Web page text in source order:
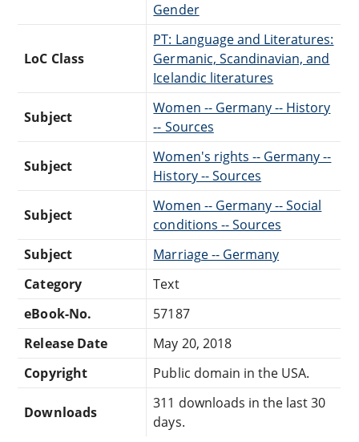
Gender
LoC Class
PT: Language and Literatures:
Germanic, Scandinavian, and
Icelandic literatures
Subject
Women -- Germany -- History
-- Sources
Subject
Women's rights -- Germany --
History -- Sources
Subject
Women -- Germany -- Social
conditions -- Sources
Subject
Marriage -- Germany
Category
Text
eBook-No.
57187
Release Date
May 20, 2018
Copyright
Public domain in the USA.
Downloads
311 downloads in the last 30
days.